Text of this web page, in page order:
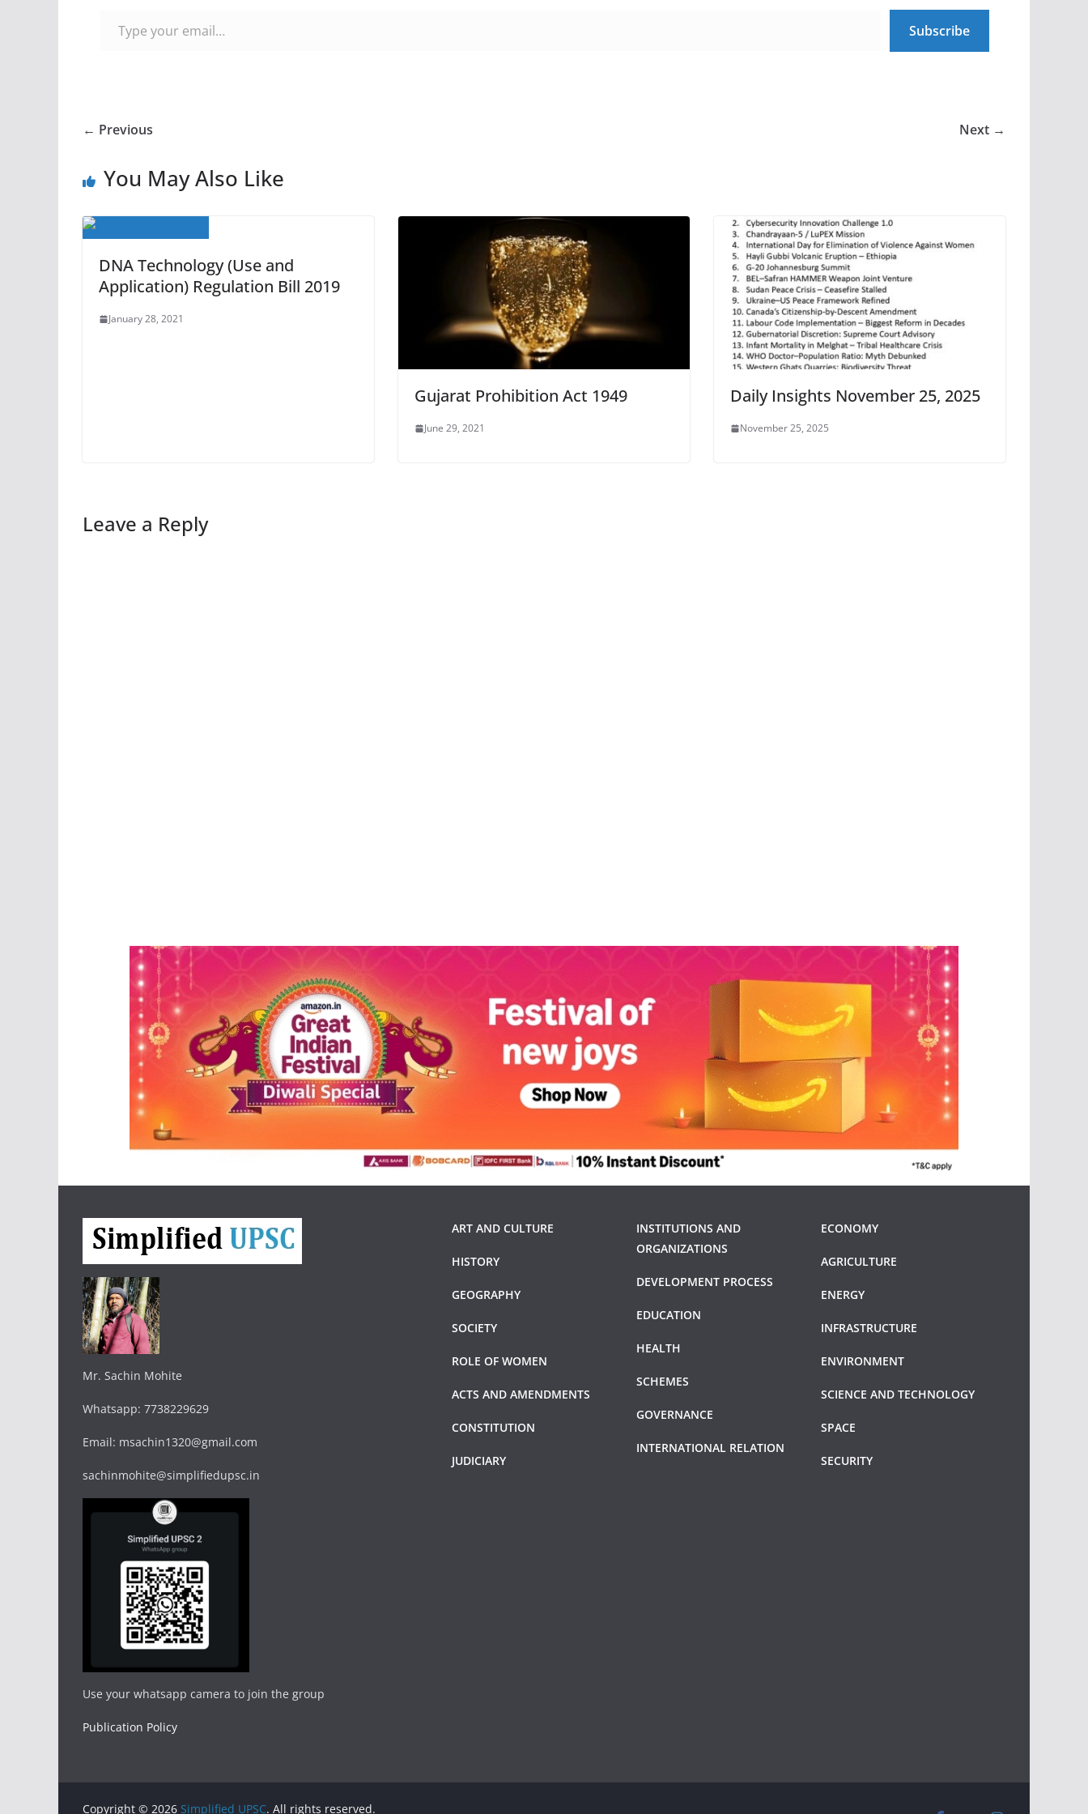
Subscribe
← Previous Next →
You May Also Like
DNA Technology (Use and
Application) Regulation Bill 2019
January 28, 2021
Gujarat Prohibition Act 1949
June 29, 2021
Daily Insights November 25, 2025
November 25, 2025
Leave a Reply
Mr. Sachin Mohite
Whatsapp: 7738229629
Email: msachin1320@gmail.com
sachinmohite@simplifiedupsc.in
Use your whatsapp camera to join the group
Publication Policy
ART AND CULTURE
HISTORY
GEOGRAPHY
SOCIETY
ROLE OF WOMEN
ACTS AND AMENDMENTS
CONSTITUTION
JUDICIARY
INSTITUTIONS AND
ORGANIZATIONS
DEVELOPMENT PROCESS
EDUCATION
HEALTH
SCHEMES
GOVERNANCE
INTERNATIONAL RELATION
ECONOMY
AGRICULTURE
ENERGY
INFRASTRUCTURE
ENVIRONMENT
SCIENCE AND TECHNOLOGY
SPACE
SECURITY
Copyright © 2026 Simplified UPSC. All rights reserved.